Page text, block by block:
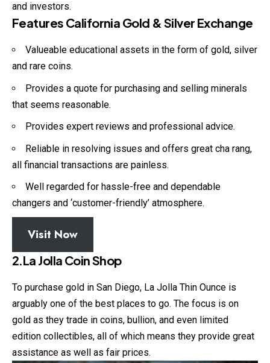
and investors.
Features California Gold & Silver Exchange
Valueable educational assets in the form of gold, silver
and rare coins.
Provides a quote for purchasing and selling minerals
that seems reasonable.
Provides expert reviews and professional advice.
Reliable in resolving issues and offers great cha rang,
all financial transactions are painless.
Well regarded for hassle-free and dependable
changers and ‘customer-friendly’ atmosphere.
Visit Now
2.La Jolla Coin Shop
To purchase gold in San Diego, La Jolla Thin Ounce is
arguably one of the best places to go. The focus is on
gold as they trade in coins, bullion, and even limited
edition collectibles, all of which means they provide great
assistance as well as fair prices.